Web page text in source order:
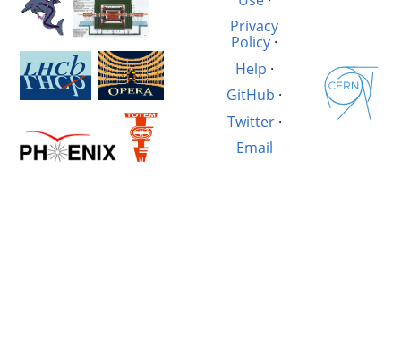
Privacy
Policy ·
Help ·
GitHub ·
Twitter·
Email